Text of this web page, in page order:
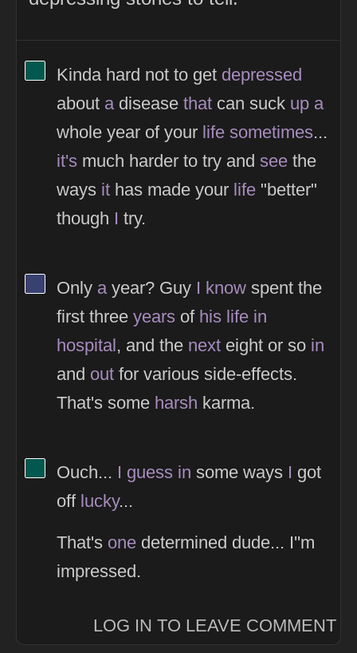
View Thinker #02584e's profile
Kinda hard not to get depressed
about a disease that can suck up a
whole year of your life sometimes...
it's much harder to try and see the
ways it has made your life "better"
though I try.
View Thinker #394170's profile
Only a year? Guy I know spent the
first three years of his life in
hospital, and the next eight or so in
and out for various side-effects.
That's some harsh karma.
View Thinker #02584e's profile
Ouch... I guess in some ways I got
off lucky...
That's one determined dude... I''m
impressed.
LOG IN TO LEAVE COMMENT